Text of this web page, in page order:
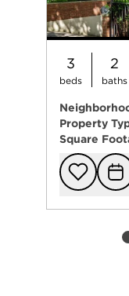
3
beds
2
baths
Property
Square